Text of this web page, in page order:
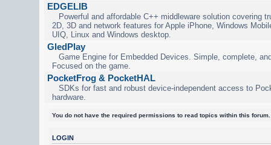
EDGELIB
Powerful and affordable C++ middleware solution covering
2D, 3D and network features for Apple iPhone, Windows
UIQ, Linux and Windows desktop.
GledPlay
Game Engine for Embedded Devices. Simple, complete,
Focused on the game.
PocketFrog & PocketHAL
SDKs for fast and robust device-independent access to
hardware.
You do not have the required permissions to read topics within this forum.
LOGIN